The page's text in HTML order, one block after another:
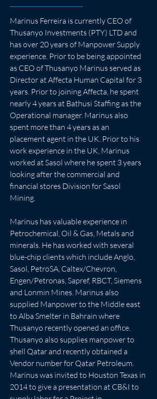
Marinus Ferreira is currently CEO of
Thusanyo Investments (PTY) LTD and
has over 20 years of Manpower Supply
experience. Prior to be being appointed
as CEO of Thusanyo Marinus served as
Director at Affecta Human Capital for 3
years. Prior to joining Affecta, he spent
nearly 4 years at Bathusi Staffing as the
Operational manager. Marinus also
spent more than 4 years as an
placement agent in the UK. Prior to his
work experience in the UK, Marinus
worked at Sasol where he spent 3 years
looking after the commercial and
financial stores Division for Sasol
Mining.
Marinus has valuable experience in
Petrochemical, Oil & Gas, Metals and
minerals. He has worked with several
blue-chip clients which include Anglo,
Sasol, PetroSA, Caltex/Chevron,
Engen/Petronas, Sapref, RBCT, Siemens
and Lonmin Mines. Marinus also
supplied Manpower to the Middle east
to Alba Smelter in Bahrain where
Thusanyo recently opened an office.
Thusanyo also supplies manpower to
shell Qatar and recently obtained a
Vendor number for Qatar Petroleum.
Marinus was invited to Houston Texas in
2014 to give a presentation at CB&I to